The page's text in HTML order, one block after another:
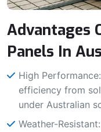
Advantages
Panels In
High
efficiency from
under Australian
Weather-